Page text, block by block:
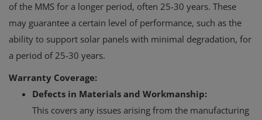
of the MMS for a longer period, often 25-30 years. These
may guarantee a certain level of performance, such as the
ability to support solar panels with minimal degradation, for
a period of 25-30 years.
Warranty Coverage:
Defects in Materials and Workmanship:
This covers any issues arising from the manufacturing